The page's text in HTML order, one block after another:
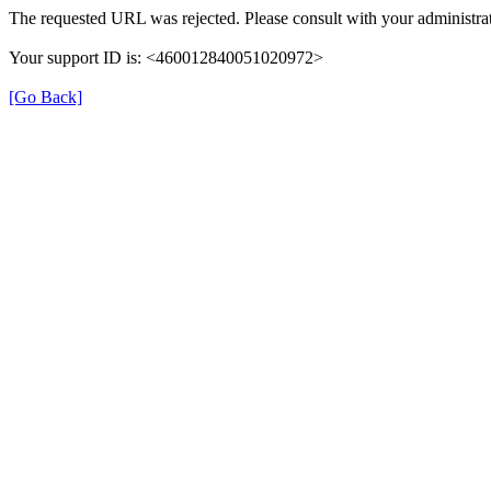
The requested URL was rejected. Please consult with your
Your support ID is: <460012840051020972>
[Go Back]